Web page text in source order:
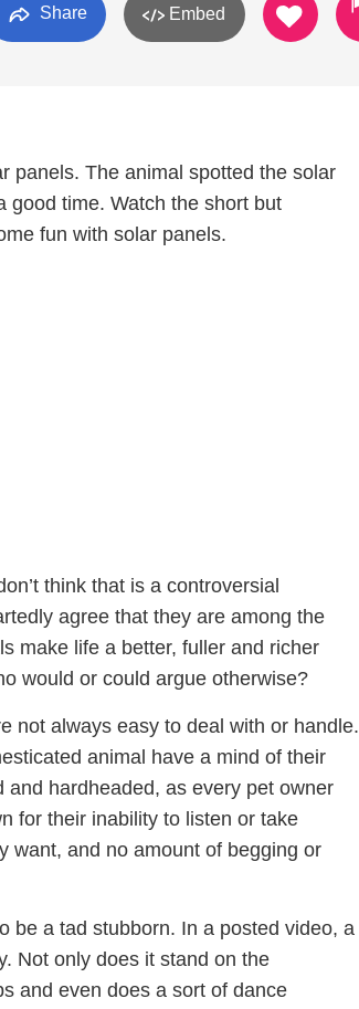
Share Embed
panels. The animal spotted the solar
good time. Watch the short but
fun with solar panels.
think that is a controversial
agree that they are among the
make life a better, fuller and richer
would or could argue otherwise?
not always easy to deal with or handle.
animal have a mind of their
hardheaded, as every pet owner
for their inability to listen or take
want, and no amount of begging or
be a tad stubborn. In a posted video, a
Not only does it stand on the
and even does a sort of dance